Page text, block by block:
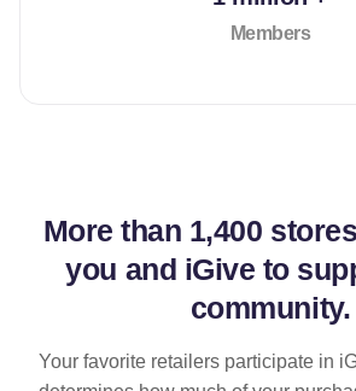
Members
More than 1,400 stores
you and iGive to
community.
Your favorite retailers participate in